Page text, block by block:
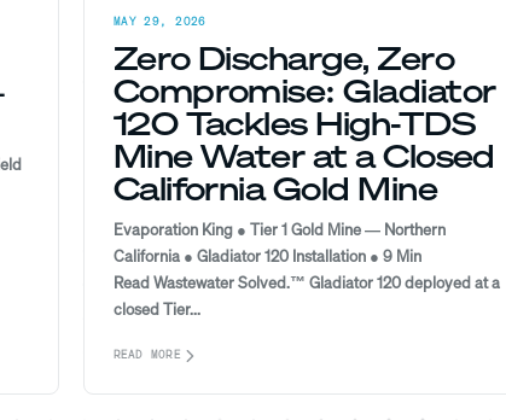
MAY 29, 2026
Zero Discharge, Zero
Compromise: Gladiator
120 Tackles High-TDS
Mine Water at a Closed
California Gold Mine
Evaporation King ● Tier 1 Gold Mine — Northern
California ● Gladiator 120 Installation ● 9 Min
Read Wastewater Solved.™ Gladiator 120 deployed at a
closed Tier...
READ MORE